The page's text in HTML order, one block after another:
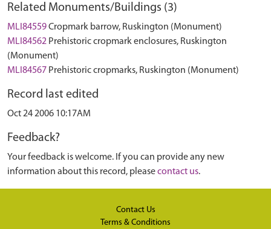
Related Monuments/Buildings (3)
MLI84559Cropmark barrow, Ruskington (Monument)
MLI84562 Prehistoric cropmark enclosures, Ruskington
(Monument)
MLI84567 Prehistoric cropmarks, Ruskington (Monument)
Record last edited
Oct 24 2006 10:17AM
Feedback?
Your feedback is welcome. If you can provide any new
information about this record, pleasecontact us.
Contact Us
Terms & Conditions